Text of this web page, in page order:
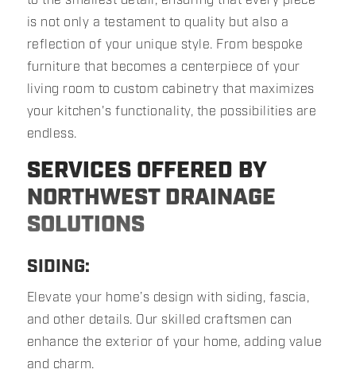
is not only a testament to quality but also a
reflection of your unique style. From bespoke
furniture that becomes a centerpiece of your
living room to custom cabinetry that maximizes
your kitchen's functionality, the possibilities are
endless.
SERVICES OFFERED BY
NORTHWEST DRAINAGE
SOLUTIONS
SIDING:
Elevate your home’s design with siding, fascia,
and other details. Our skilled craftsmen can
enhance the exterior of your home, adding value
and charm.